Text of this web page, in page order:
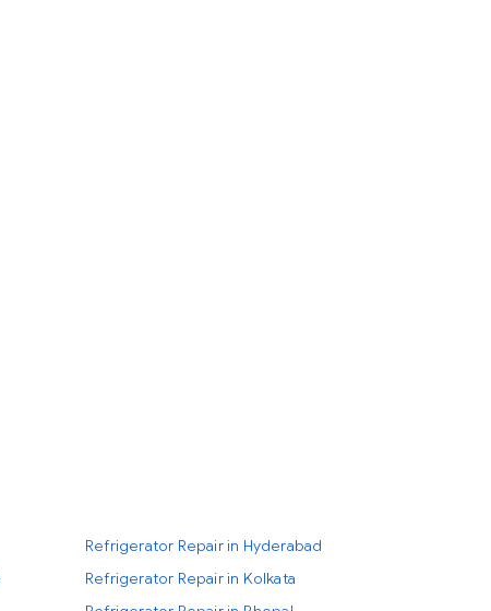
Refrigerator Repair in Hyderabad
Refrigerator Repair in Kolkata